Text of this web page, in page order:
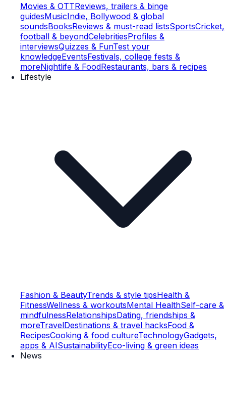
Movies & OTTReviews, trailers & binge
guidesMusicIndie, Bollywood & global
soundsBooksReviews & must-read listsSportsCricket,
football & beyondCelebritiesProfiles &
interviewsQuizzes & FunTest your
knowledgeEventsFestivals, college fests &
moreNightlife & FoodRestaurants, bars & recipes
Lifestyle
Fashion & BeautyTrends & style tipsHealth &
FitnessWellness & workoutsMental HealthSelf-care &
mindfulnessRelationshipsDating, friendships &
moreTravelDestinations & travel hacksFood &
RecipesCooking & food cultureTechnologyGadgets,
apps & AISustainabilityEco-living & green ideas
News